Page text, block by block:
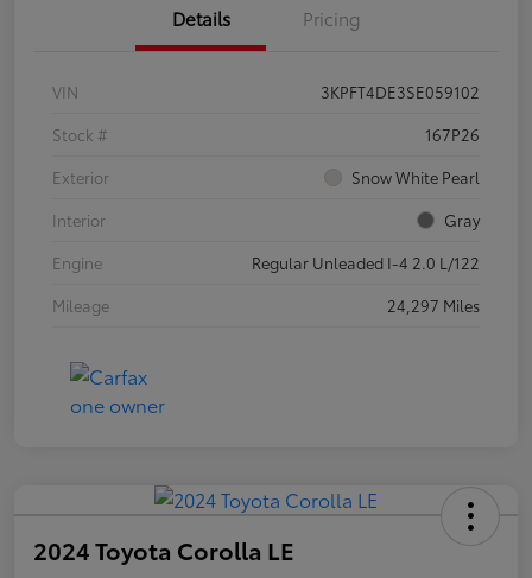
Details Pricing
VIN
3KPFT4DE3SE059102
Stock #
167P26
Exterior
Snow White Pearl
Interior
Gray
Engine
Regular Unleaded I-4 2.0 L/122
Mileage
24,297 Miles
2024 Toyota Corolla LE